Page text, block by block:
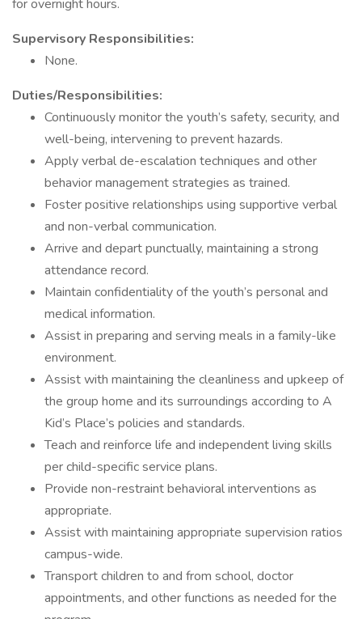
for overnight hours.
Supervisory Responsibilities:
None.
Duties/Responsibilities:
Continuously monitor the youth’s safety, security, and
well-being, intervening to prevent hazards.
Apply verbal de-escalation techniques and other
behavior management strategies as trained.
Foster positive relationships using supportive verbal
and non-verbal communication.
Arrive and depart punctually, maintaining a strong
attendance record.
Maintain confidentiality of the youth’s personal and
medical information.
Assist in preparing and serving meals in a family-like
environment.
Assist with maintaining the cleanliness and upkeep of
the group home and its surroundings according to A
Kid’s Place’s policies and standards.
Teach and reinforce life and independent living skills
per child-specific service plans.
Provide non-restraint behavioral interventions as
appropriate.
Assist with maintaining appropriate supervision ratios
campus-wide.
Transport children to and from school, doctor
appointments, and other functions as needed for the